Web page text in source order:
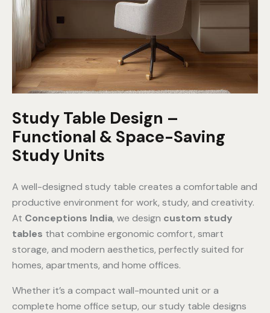
Study Table Design –
Functional & Space-Saving
Study Units
A well-designed study table creates a comfortable and
productive environment for work, study, and creativity.
At Conceptions India, we design custom study
tables that combine ergonomic comfort, smart
storage, and modern aesthetics, perfectly suited for
homes, apartments, and home offices.
Whether it’s a compact wall-mounted unit or a
complete home office setup, our study table designs